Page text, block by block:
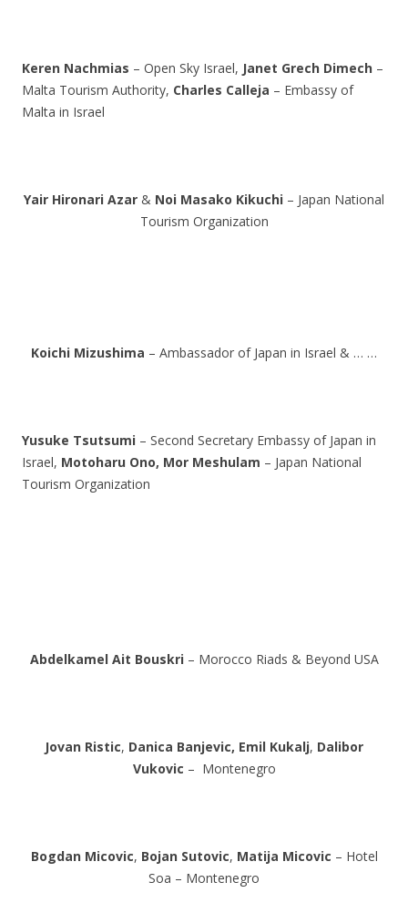
Keren Nachmias – Open Sky Israel, Janet Grech Dimech –
Malta Tourism Authority, Charles Calleja – Embassy of
Malta in Israel
Yair Hironari Azar & Noi Masako Kikuchi – Japan National
Tourism Organization
Koichi Mizushima – Ambassador of Japan in Israel & … …
Yusuke Tsutsumi – Second Secretary Embassy of Japan in
Israel, Motoharu Ono, Mor Meshulam – Japan National
Tourism Organization
Abdelkamel Ait Bouskri– Morocco Riads & Beyond USA
Jovan Ristic, Danica Banjevic, Emil Kukalj, Dalibor
Vukovic – Montenegro
Bogdan Micovic, Bojan Sutovic, Matija Micovic – Hotel
Soa – Montenegro